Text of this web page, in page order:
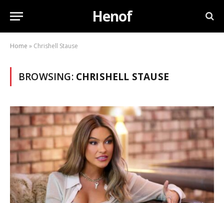
Henof
Home » Chrishell Stause
BROWSING: CHRISHELL STAUSE